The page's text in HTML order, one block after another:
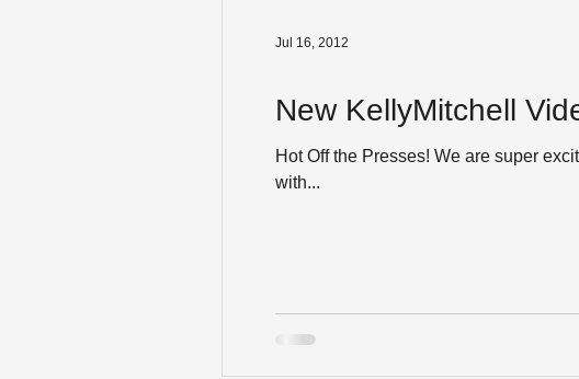
New KellyMitchell
Hot Off the Presses! We are super
with...
Jul 16, 2012